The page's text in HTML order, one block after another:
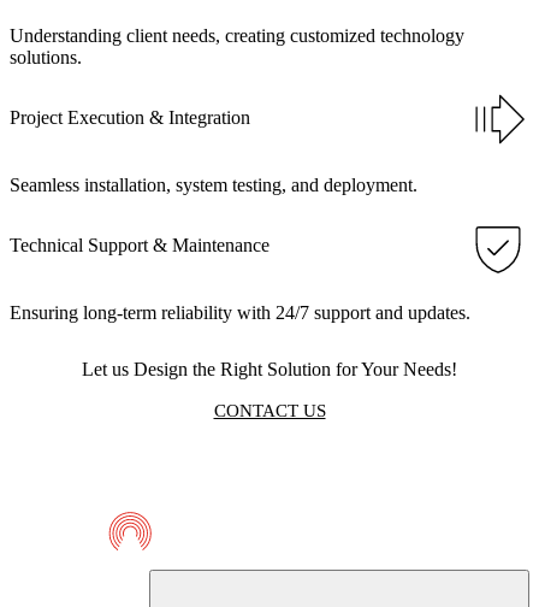
Understanding client needs, creating customized technology
solutions.
Project Execution & Integration
Seamless installation, system testing, and deployment.
Technical Support & Maintenance
Ensuring long-term reliability with 24/7 support and updates.
Let us Design the Right Solution for Your Needs!
CONTACT US